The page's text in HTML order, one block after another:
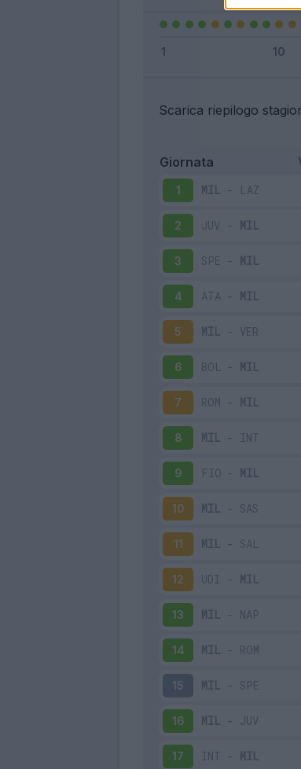
Scarica riepilogo
Giornata
1 MIL - LAZ
2 JUV - MIL
3 SPE - MIL
4 ATA - MIL
5 MIL - VER
6 BOL - MIL
7 ROM - MIL
8 MIL - INT
9 FIO - MIL
10 MIL - SAS
11 MIL - SAL
12 UDI - MIL
13 MIL - NAP
14 MIL - ROM
15 MIL - SPE
16 MIL - JUV
17 INT - MIL